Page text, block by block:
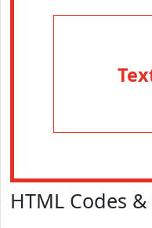
HTML Codes &